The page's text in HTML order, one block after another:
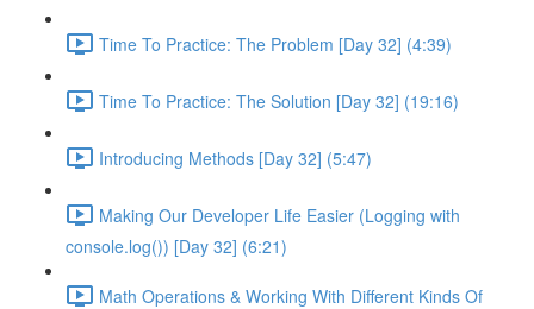
Time To Practice: The Problem [Day 32] (4:39)
Time To Practice: The Solution [Day 32] (19:16)
Introducing Methods [Day 32] (5:47)
Making Our Developer Life Easier (Logging with
console.log()) [Day 32] (6:21)
Math Operations & Working With Different Kinds Of